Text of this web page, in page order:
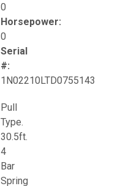
0
Horsepower:
0
Serial
#:
1N02210LTD0755143
Pull
Type.
30.5ft.
4
Bar
Spring